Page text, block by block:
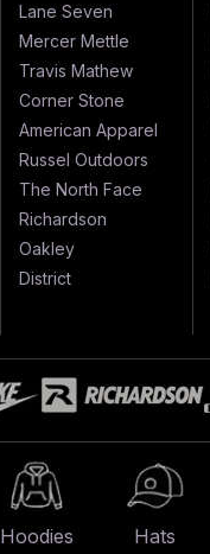
Lane Seven
Mercer Mettle
Travis Mathew
Corner Stone
American Apparel
Russel Outdoors
The North Face
Richardson
Oakley
District
Hoodies Hats